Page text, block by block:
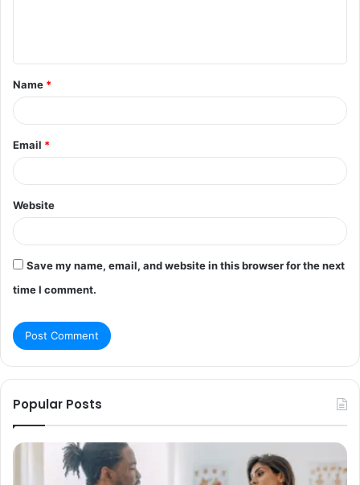
t
*
Name *
Email *
Website
Save my name, email, and website in this browser for the next
time I comment.
Popular Posts